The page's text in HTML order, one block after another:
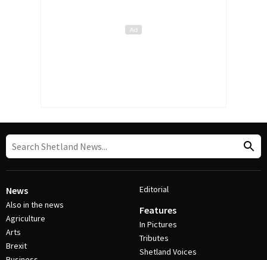
News
Also in the news
Agriculture
Arts
Brexit
Editorial
Features
In Pictures
Tributes
Shetland Voices